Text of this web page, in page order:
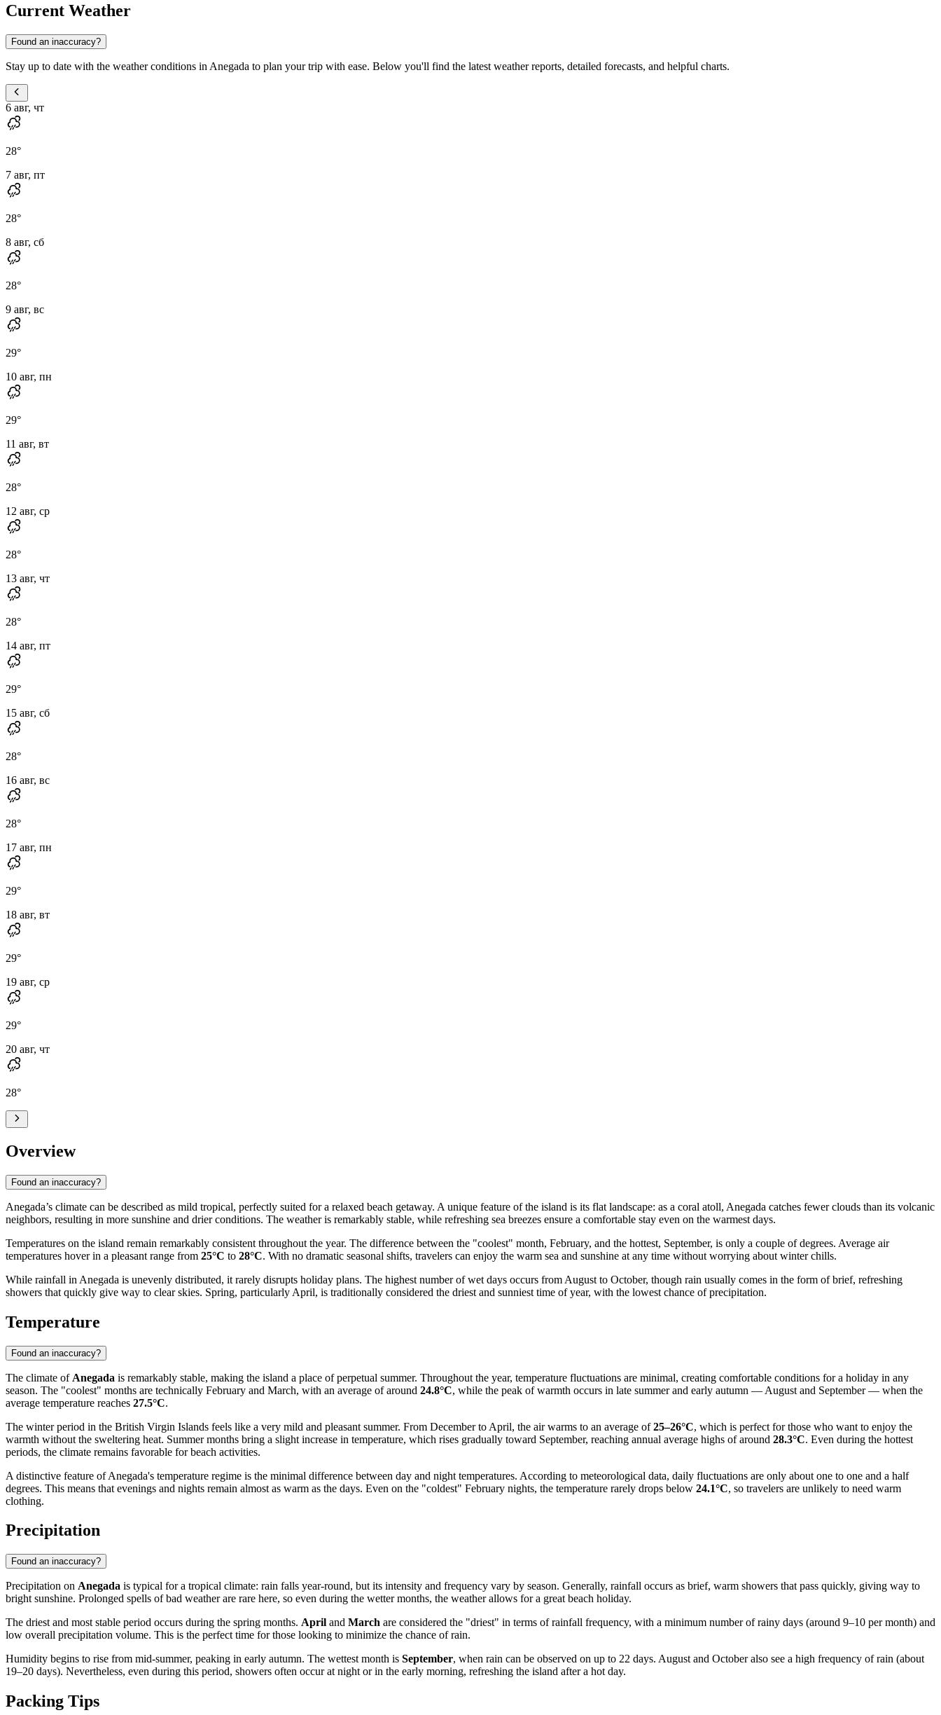
Current Weather
Found an inaccuracy?
Stay up to date with the weather conditions in Anegada to plan your trip with ease. Below you'll find the latest weather reports, detailed forecasts, and helpful charts.
6 авг, чт
28°
7 авг, пт
28°
8 авг, сб
28°
9 авг, вс
29°
10 авг, пн
29°
11 авг, вт
28°
12 авг, ср
28°
13 авг, чт
28°
14 авг, пт
29°
15 авг, сб
28°
16 авг, вс
28°
17 авг, пн
29°
18 авг, вт
29°
19 авг, ср
29°
20 авг, чт
28°
Overview
Found an inaccuracy?
Anegada’s climate can be described as mild tropical, perfectly suited for a relaxed beach getaway. A unique feature of the island is its flat landscape: as a coral atoll, Anegada catches fewer clouds than its volcanic
neighbors, resulting in more sunshine and drier conditions. The weather is remarkably stable, while refreshing sea breezes ensure a comfortable stay even on the warmest days.
Temperatures on the island remain remarkably consistent throughout the year. The difference between the "coolest" month, February, and the hottest, September, is only a couple of degrees. Average air
temperatures hover in a pleasant range from 25°C to 28°C. With no dramatic seasonal shifts, travelers can enjoy the warm sea and sunshine at any time without worrying about winter chills.
While rainfall in Anegada is unevenly distributed, it rarely disrupts holiday plans. The highest number of wet days occurs from August to October, though rain usually comes in the form of brief, refreshing
showers that quickly give way to clear skies. Spring, particularly April, is traditionally considered the driest and sunniest time of year, with the lowest chance of precipitation.
Temperature
Found an inaccuracy?
The climate of Anegada is remarkably stable, making the island a place of perpetual summer. Throughout the year, temperature fluctuations are minimal, creating comfortable conditions for a holiday in any
season. The "coolest" months are technically February and March, with an average of around 24.8°C, while the peak of warmth occurs in late summer and early autumn — August and September — when the
average temperature reaches 27.5°C.
The winter period in the British Virgin Islands feels like a very mild and pleasant summer. From December to April, the air warms to an average of25–26°C, which is perfect for those who want to enjoy the
warmth without the sweltering heat. Summer months bring a slight increase in temperature, which rises gradually toward September, reaching annual average highs of around 28.3°C. Even during the hottest
periods, the climate remains favorable for beach activities.
A distinctive feature of Anegada's temperature regime is the minimal difference between day and night temperatures. According to meteorological data, daily fluctuations are only about one to one and a half
degrees. This means that evenings and nights remain almost as warm as the days. Even on the "coldest" February nights, the temperature rarely drops below 24.1°C, so travelers are unlikely to need warm
clothing.
Precipitation
Found an inaccuracy?
Precipitation on Anegada is typical for a tropical climate: rain falls year-round, but its intensity and frequency vary by season. Generally, rainfall occurs as brief, warm showers that pass quickly, giving way to
bright sunshine. Prolonged spells of bad weather are rare here, so even during the wetter months, the weather allows for a great beach holiday.
The driest and most stable period occurs during the spring months. April and March are considered the "driest" in terms of rainfall frequency, with a minimum number of rainy days (around 9–10 per month) and
low overall precipitation volume. This is the perfect time for those looking to minimize the chance of rain.
Humidity begins to rise from mid-summer, peaking in early autumn. The wettest month is September, when rain can be observed on up to 22 days. August and October also see a high frequency of rain (about
19–20 days). Nevertheless, even during this period, showers often occur at night or in the early morning, refreshing the island after a hot day.
Packing Tips